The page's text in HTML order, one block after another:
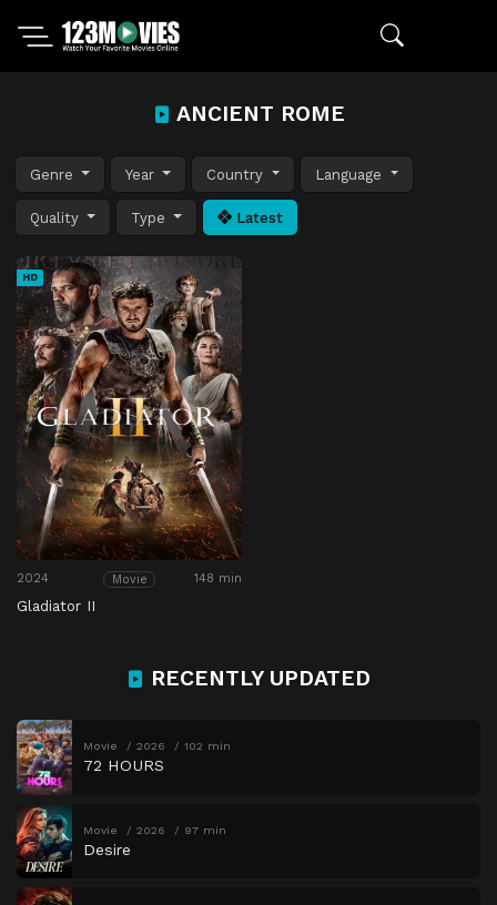
ANCIENT ROME
Genre Year Country Language
Quality Type Latest
HD
2024 Movie 148 min
Gladiator II
RECENTLY UPDATED
Movie 2026 102 min
72 HOURS
Movie 2026 97 min
Desire